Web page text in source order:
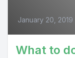
January 20, 2019
What to